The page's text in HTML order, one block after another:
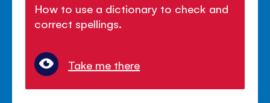
How to use a dictionary to check and
correct spellings.
Take me there